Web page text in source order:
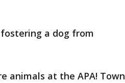
a dog from
animals at the APA! Town